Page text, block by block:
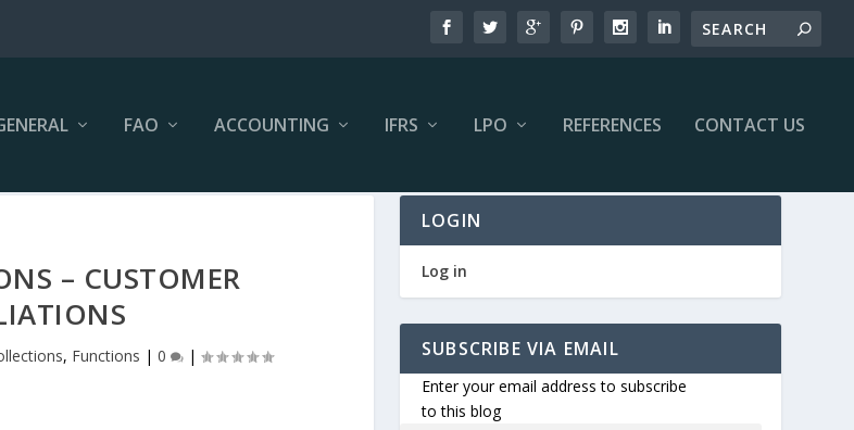
FAO ACCOUNTING IFRS LPO REFERENCES CONTACT US
– CUSTOMER
, Functions |0 |
LOGIN
Log in
SUBSCRIBE VIA EMAIL
Enter your email address to subscribe
to this blog